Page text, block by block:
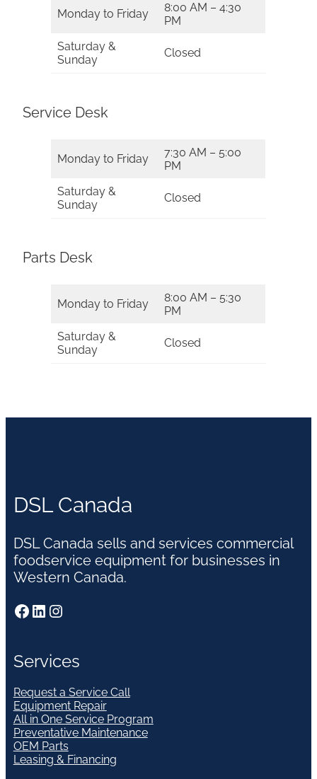
Monday to Friday
8:00 AM – 4:30
PM
Saturday &
Sunday
Closed
Service Desk
Monday to Friday
7:30 AM – 5:00
PM
Saturday &
Sunday
Closed
Parts Desk
Monday to Friday
8:00 AM – 5:30
PM
Saturday &
Sunday
Closed
DSL Canada
DSL Canada sells and services commercial
foodservice equipment for businesses in
Western Canada.
Facebook LinkedIn Instagram
Services
Request a Service Call
Equipment Repair
All in One Service Program
Preventative Maintenance
OEM Parts
Leasing & Financing